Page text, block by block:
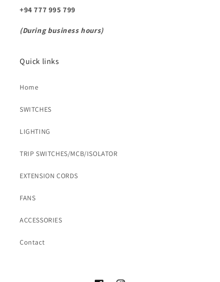
+94 777 995 799
(During business hours)
Quick links
Home
SWITCHES
LIGHTING
TRIP SWITCHES/MCB/ISOLATOR
EXTENSION CORDS
FANS
ACCESSORIES
Contact